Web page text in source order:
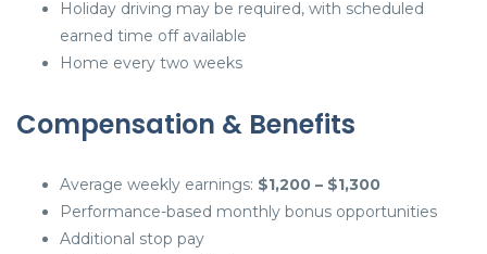
Holiday driving may be required, with scheduled
earned time off available
Home every two weeks
Compensation & Benefits
Average weekly earnings: $1,200 – $1,300
Performance-based monthly bonus opportunities
Additional stop pay